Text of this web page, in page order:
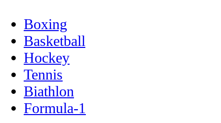
Boxing
Basketball
Hockey
Tennis
Biathlon
Formula-1